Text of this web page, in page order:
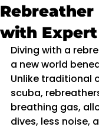
Rebreather
with
Diving with a
a new world
Unlike traditional
scuba,
breathing gas,
dives, less noise,